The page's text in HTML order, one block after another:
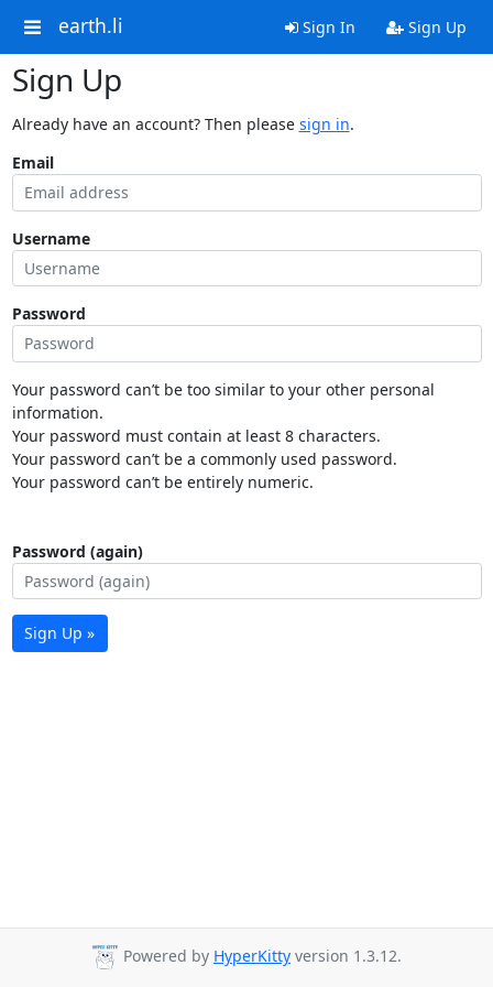
earth.li Sign In Sign Up
Sign Up
Already have an account? Then please sign in.
Email
Username
Password
Your password can’t be too similar to your other personal
information.
Your password must contain at least 8 characters.
Your password can’t be a commonly used password.
Your password can’t be entirely numeric.
Password (again)
Sign Up »
Powered by HyperKitty version 1.3.12.